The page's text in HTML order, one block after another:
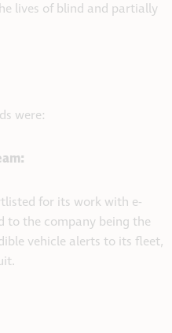
lives of blind and partially
were:
for its work with e-
to the company being the
vehicle alerts to its fleet,